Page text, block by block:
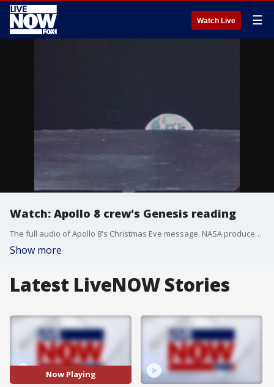
Watch Live ☰
Watch: Apollo 8 crew's Genesis reading
The full audio of Apollo 8's Christmas Eve message. NASA produced this video some years later, adding video footage from multiple Apollo missions.
Show more
Latest LiveNOW Stories
Now Playing